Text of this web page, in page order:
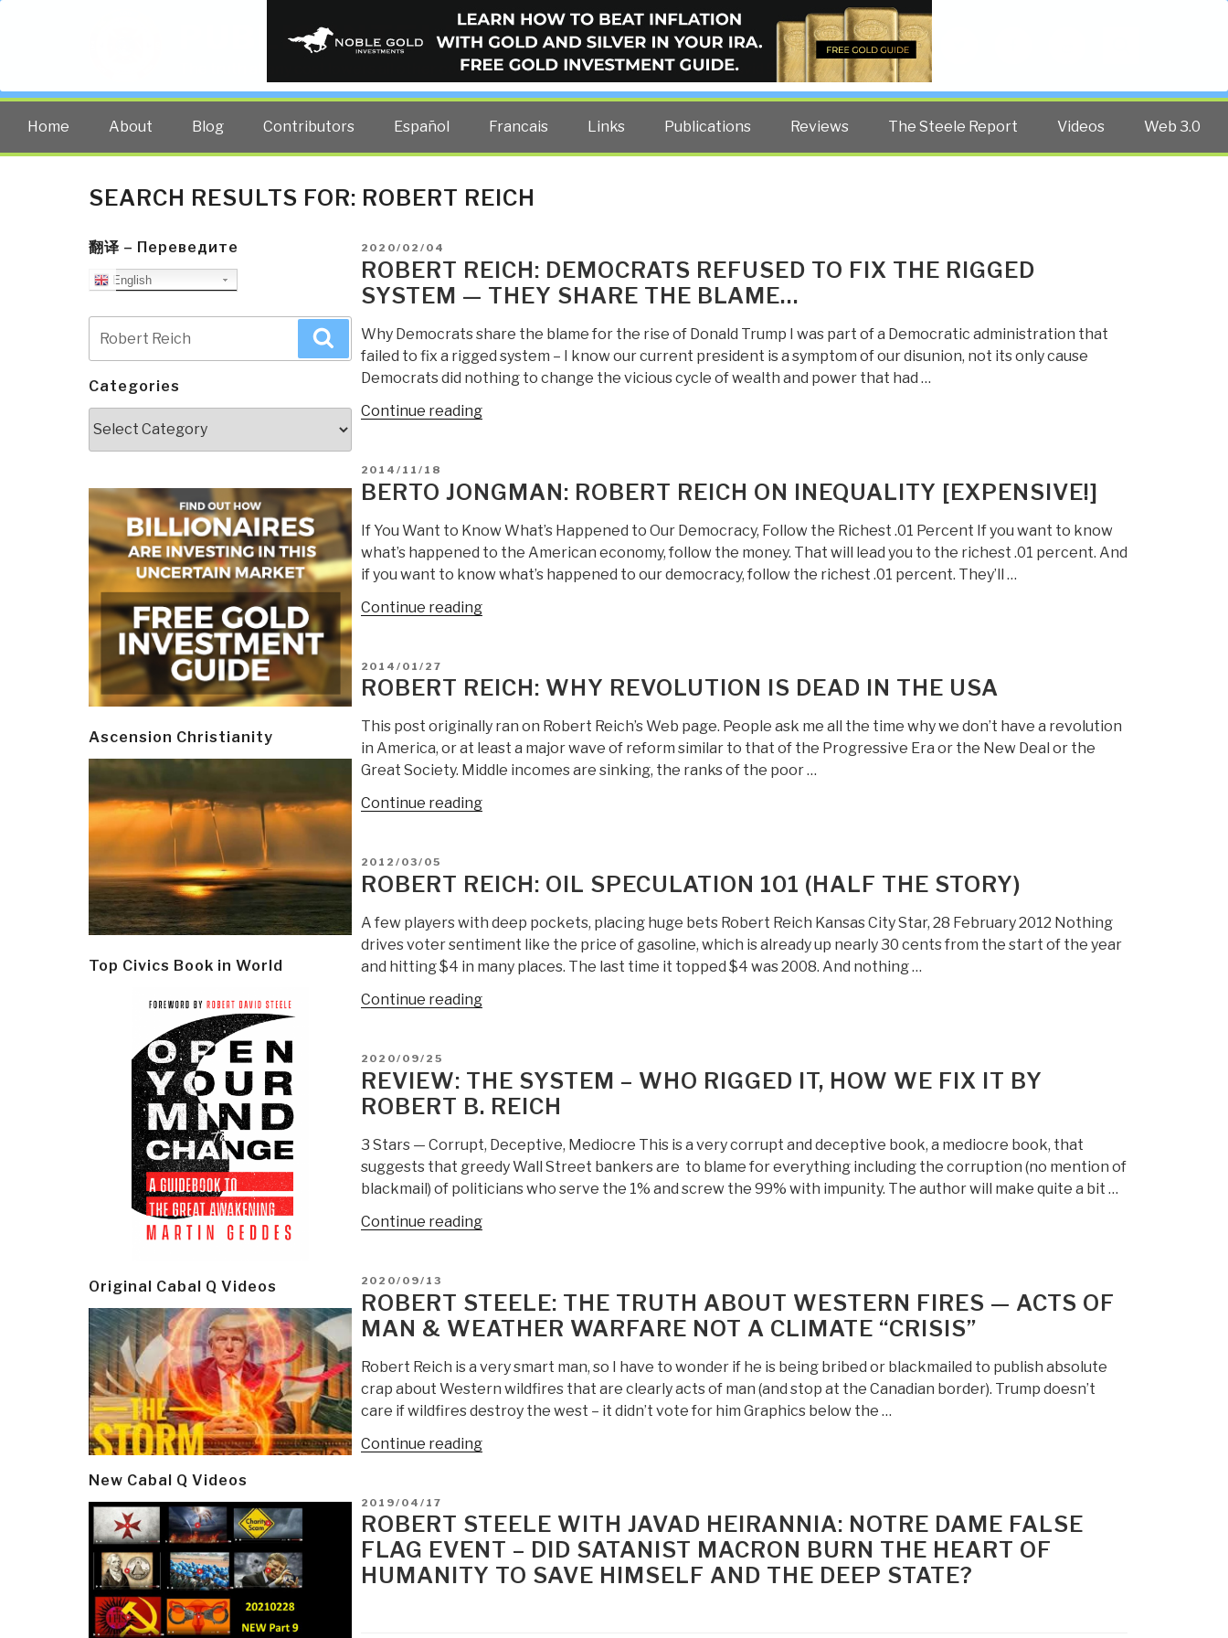
PUBLIC INTELLIGENCE BLOG
The truth at any cost lowers all other costs — curated by former US spy Robert David Steele.
Home About Blog Contributors Español Francais Links Publications Reviews The Steele Report Videos Web 3.0
SEARCH RESULTS FOR: ROBERT REICH
翻译 – Переведите
English
for:
Search
Categories
Ascension Christianity
Top Civics Book in World
Original Cabal Q Videos
New Cabal Q Videos
POSTED
ON
2020/02/04
ROBERT REICH: DEMOCRATS REFUSED TO FIX THE RIGGED
SYSTEM — THEY SHARE THE BLAME…
Why Democrats share the blame for the rise of Donald Trump I was part of a Democratic administration that
failed to fix a rigged system – I know our current president is a symptom of our disunion, not its only cause
Democrats did nothing to change the vicious cycle of wealth and power that had …
Continue reading“Robert
to
the
Rigged
System
—
Blame…”
POSTED
ON
2014/11/18
BERTO JONGMAN: ROBERT REICH ON INEQUALITY [EXPENSIVE!]
If You Want to Know What’s Happened to Our Democracy, Follow the Richest .01 Percent If you want to know
what’s happened to the American economy, follow the money. That will lead you to the richest .01 percent. And
if you want to know what’s happened to our democracy, follow the richest .01 percent. They’ll …
Continue reading“Berto
on
[EXPENSIVE!]”
POSTED
ON
2014/01/27
ROBERT REICH: WHY REVOLUTION IS DEAD IN THE USA
This post originally ran on Robert Reich’s Web page. People ask me all the time why we don’t have a revolution
in America, or at least a major wave of reform similar to that of the Progressive Era or the New Deal or the
Great Society. Middle incomes are sinking, the ranks of the poor …
Continue reading“Robert
is
USA”
POSTED
ON
2012/03/05
ROBERT REICH: OIL SPECULATION 101 (HALF THE STORY)
A few players with deep pockets, placing huge bets Robert Reich Kansas City Star, 28 February 2012 Nothing
drives voter sentiment like the price of gasoline, which is already up nearly 30 cents from the start of the year
and hitting $4 in many places. The last time it topped $4 was 2008. And nothing …
Continue reading“Robert
101
(Half
Story)”
POSTED
ON
2020/09/25
REVIEW: THE SYSTEM – WHO RIGGED IT, HOW WE FIX IT BY
ROBERT B. REICH
3 Stars — Corrupt, Deceptive, Mediocre This is a very corrupt and deceptive book, a mediocre book, that
suggests that greedy Wall Street bankers are to blame for everything including the corruption (no mention of
blackmail) of politicians who serve the 1% and screw the 99% with impunity. The author will make quite a bit …
Continue reading“Review:
Who
Rigged
How
We
Fix
It
Reich”
POSTED
ON
2020/09/13
ROBERT STEELE: THE TRUTH ABOUT WESTERN FIRES — ACTS OF
MAN & WEATHER WARFARE NOT A CLIMATE “CRISIS”
Robert Reich is a very smart man, so I have to wonder if he is being bribed or blackmailed to publish absolute
crap about Western wildfires that are clearly acts of man (and stop at the Canadian border). Trump doesn’t
care if wildfires destroy the west – it didn’t vote for him Graphics below the …
Continue reading“Robert
About
Western
Fires
POSTED
ON
2019/04/17
ROBERT STEELE WITH JAVAD HEIRANNIA: NOTRE DAME FALSE
FLAG EVENT – DID SATANIST MACRON BURN THE HEART OF
HUMANITY TO SAVE HIMSELF AND THE DEEP STATE?